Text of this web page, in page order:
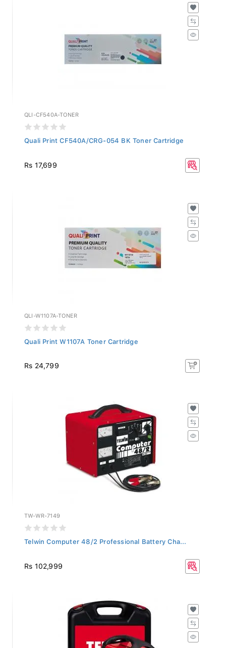
QLI-CF540A-TONER
Quali Print CF540A/CRG-054 BK Toner Cartridge
Rs 17,699
QLI-W1107A-TONER
Quali Print W1107A Toner Cartridge
Rs 24,799
TW-WR-7149
Telwin Computer 48/2 Professional Battery Cha...
Rs 102,999